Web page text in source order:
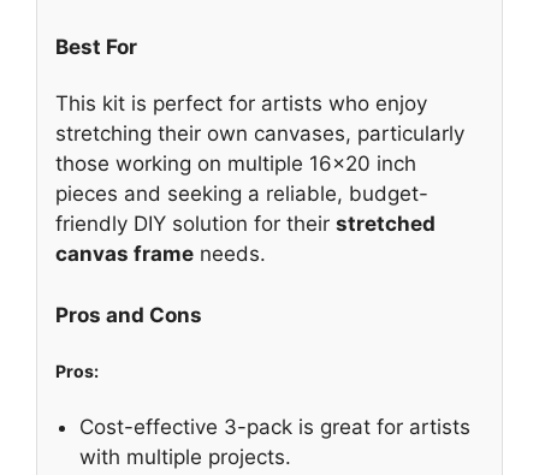
Best For
This kit is perfect for artists who enjoy
stretching their own canvases, particularly
those working on multiple 16×20 inch
pieces and seeking a reliable, budget-
friendly DIY solution for their stretched
canvas frame needs.
Pros and Cons
Pros:
Cost-effective 3-pack is great for artists
with multiple projects.